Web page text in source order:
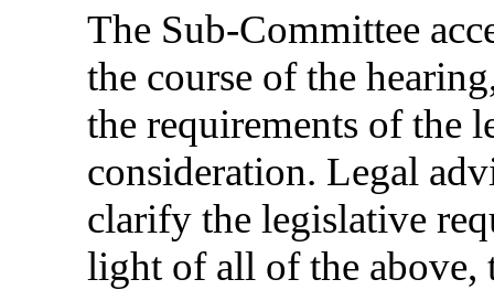
The Sub-Committee
the course of the
the requirements of the
consideration. Legal
clarify the legislative
light of all of the above,